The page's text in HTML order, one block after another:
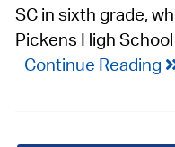
SC in sixth grade,
Pickens High
Continue Reading